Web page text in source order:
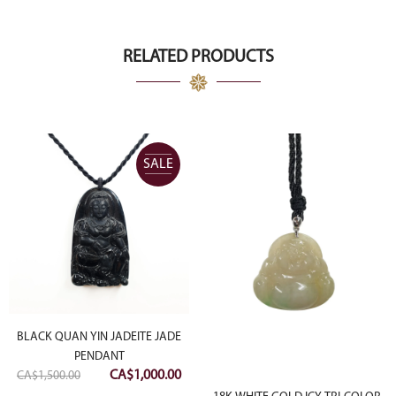
RELATED PRODUCTS
SALE
BLACK QUAN YIN JADEITE JADE
PENDANT
CA$1,500.00
Original
CA$1,000.00Current